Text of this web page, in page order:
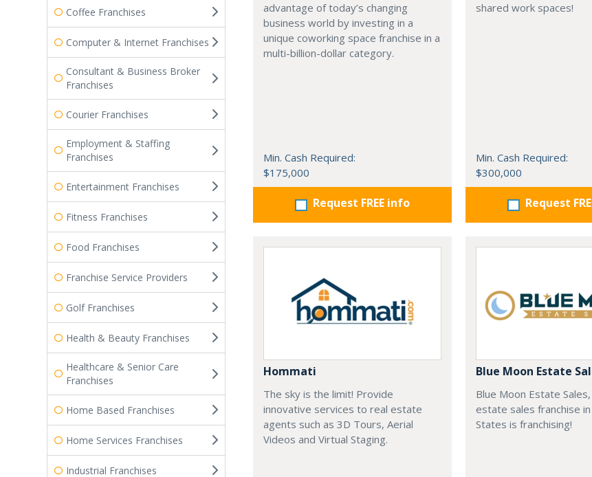
Coffee Franchises
Computer & Internet Franchises
Consultant & Business Broker
Franchises
Courier Franchises
Employment & Staffing
Franchises
Entertainment Franchises
Fitness Franchises
Food Franchises
Franchise Service Providers
Golf Franchises
Health & Beauty Franchises
Healthcare & Senior Care
Franchises
Home Based Franchises
Home Services Franchises
Industrial Franchises
advantage of today’s changing
business world by investing in a
unique coworking space franchise in a
multi-billion-dollar category.
Min. Cash Required:
$175,000
Request FREE info
shared work spaces!
Min. Cash Required:
$300,000
Request
Hommati
The sky is the limit! Provide
innovative services to real estate
agents such as 3D Tours, Aerial
Videos and Virtual Staging.
Blue Moon Estate
Blue Moon Estate
estate sales franchise
States is franchising!